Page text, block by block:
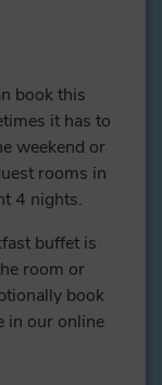
book this
it has to
weekend or
rooms in
4 nights.
buffet is
room or
book
in our online